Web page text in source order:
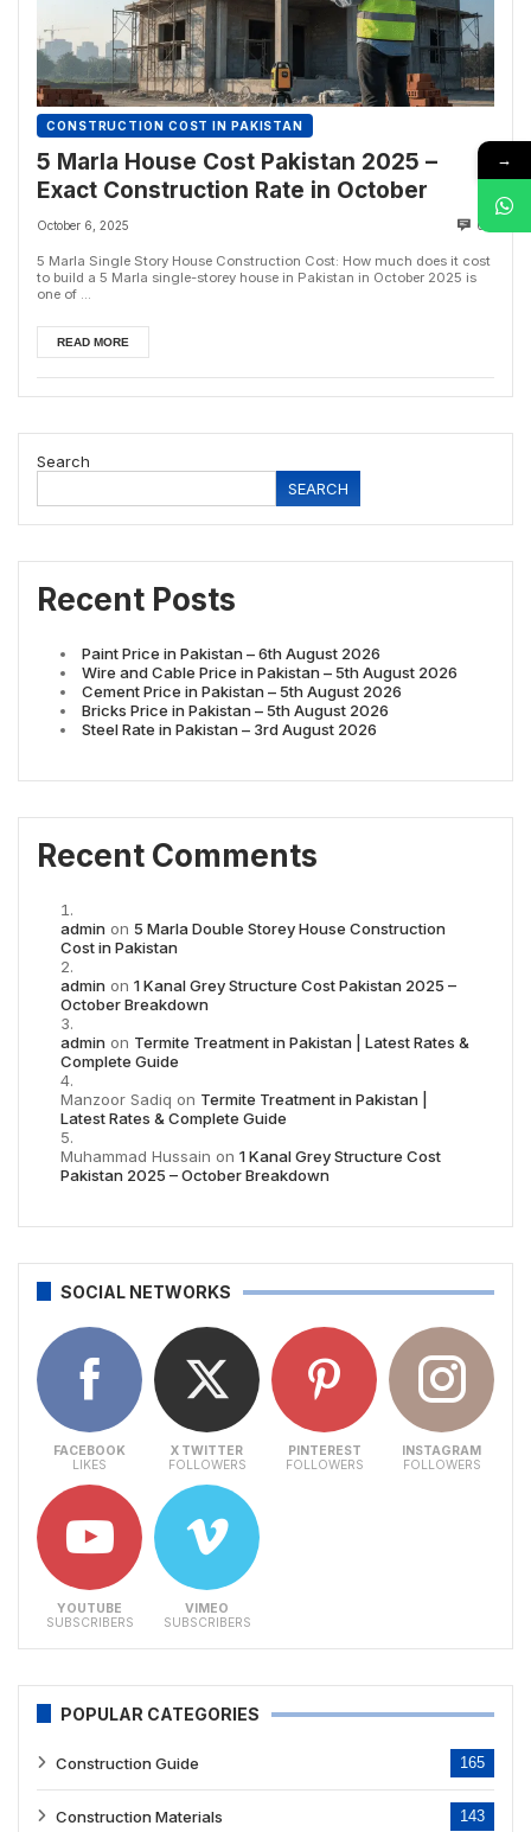
CONSTRUCTION COST IN PAKISTAN
5 Marla House Cost Pakistan 2025 –
Exact Construction Rate in October
October 6, 2025 0
5 Marla Single Story House Construction Cost: How much does it cost
to build a 5 Marla single-storey house in Pakistan in October 2025 is
one of ...
READ MORE
Search
SEARCH
Recent Posts
Paint Price in Pakistan – 6th August 2026
Wire and Cable Price in Pakistan – 5th August 2026
Cement Price in Pakistan – 5th August 2026
Bricks Price in Pakistan – 5th August 2026
Steel Rate in Pakistan – 3rd August 2026
Recent Comments
admin on 5 Marla Double Storey House Construction
Cost in Pakistan
admin on 1 Kanal Grey Structure Cost Pakistan 2025 –
October Breakdown
admin on Termite Treatment in Pakistan | Latest Rates &
Complete Guide
Manzoor Sadiq on Termite Treatment in Pakistan |
Latest Rates & Complete Guide
Muhammad Hussain on 1 Kanal Grey Structure Cost
Pakistan 2025 – October Breakdown
SOCIAL NETWORKS
FACEBOOK
LIKES
X TWITTER
FOLLOWERS
PINTEREST
FOLLOWERS
INSTAGRAM
FOLLOWERS
YOUTUBE
SUBSCRIBERS
VIMEO
SUBSCRIBERS
POPULAR CATEGORIES
Construction Guide 165
Construction Materials 143
→